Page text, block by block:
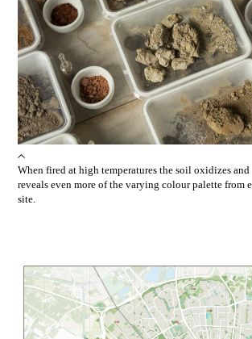
When fired at high temperatures the soil oxidizes and
reveals even more of the varying colour palette from
site.